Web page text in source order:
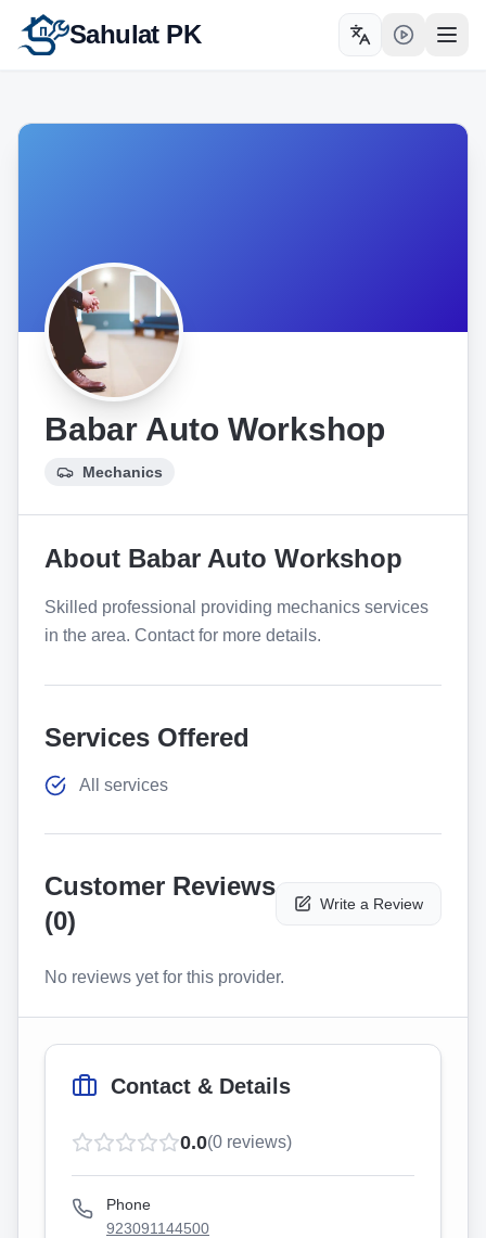
Sahulat PK Toggle language
Babar Auto Workshop
Mechanics
About Babar Auto Workshop
Skilled professional providing mechanics services
in the area. Contact for more details.
Services Offered
All services
Customer Reviews
(0)
Write a Review
No reviews yet for this provider.
Contact & Details
0.0(0 reviews)
Phone
923091144500